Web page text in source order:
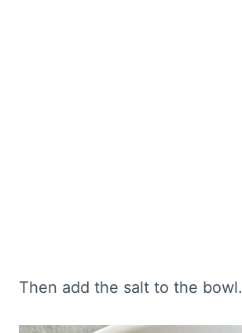
Then add the salt to the bowl.